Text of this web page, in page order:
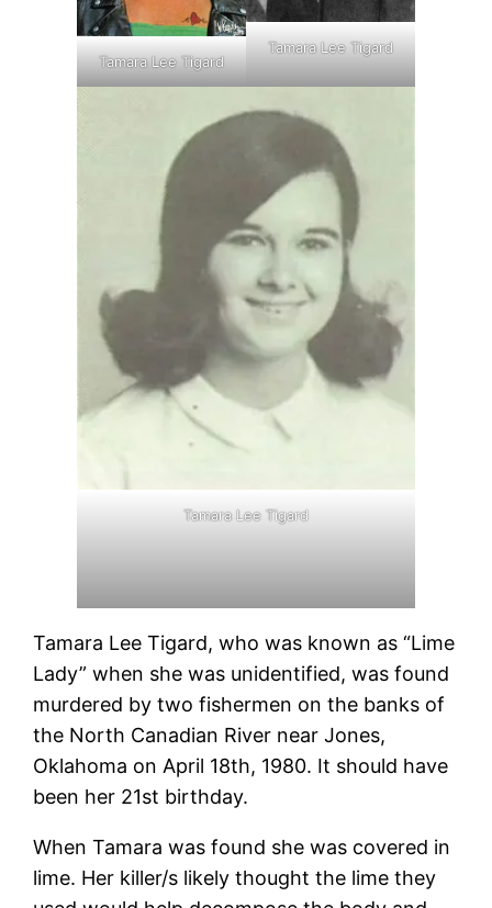
Tamara Lee Tigard
Tamara Lee Tigard
Tamara Lee Tigard
Tamara Lee Tigard, who was known as “Lime
Lady” when she was unidentified, was found
murdered by two fishermen on the banks of
the North Canadian River near Jones,
Oklahoma on April 18th, 1980. It should have
been her 21st birthday.
When Tamara was found she was covered in
lime. Her killer/s likely thought the lime they